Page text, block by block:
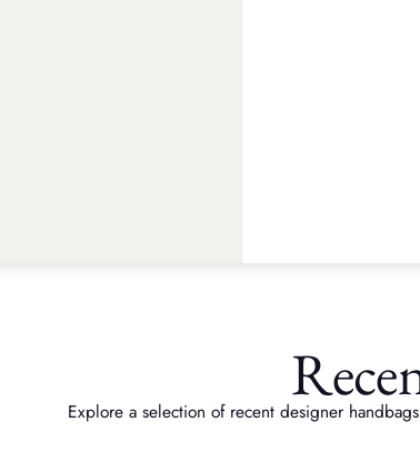
Explore a selection of recent designer